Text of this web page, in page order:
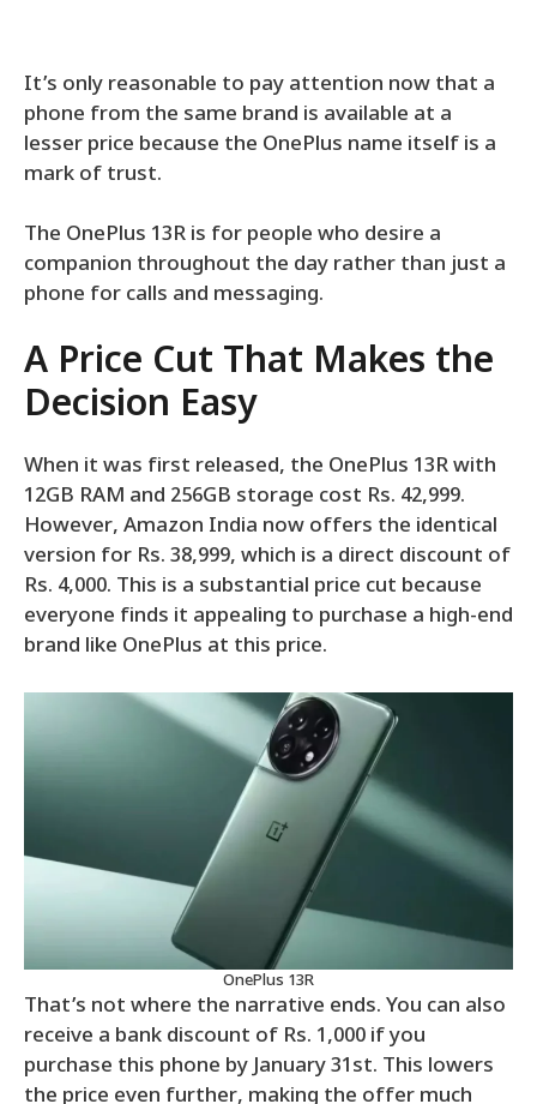
It’s only reasonable to pay attention now that a
phone from the same brand is available at a
lesser price because the OnePlus name itself is a
mark of trust.
The OnePlus 13R is for people who desire a
companion throughout the day rather than just a
phone for calls and messaging.
A Price Cut That Makes the
Decision Easy
When it was first released, the OnePlus 13R with
12GB RAM and 256GB storage cost Rs. 42,999.
However, Amazon India now offers the identical
version for Rs. 38,999, which is a direct discount of
Rs. 4,000. This is a substantial price cut because
everyone finds it appealing to purchase a high-end
brand like OnePlus at this price.
OnePlus 13R
That’s not where the narrative ends. You can also
receive a bank discount of Rs. 1,000 if you
purchase this phone by January 31st. This lowers
the price even further, making the offer much